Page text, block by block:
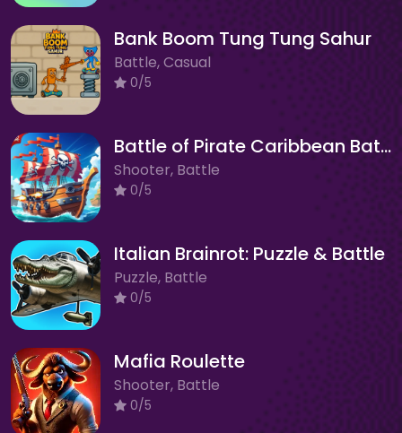
Bank Boom Tung Tung Sahur
Battle, Casual
0/5
Battle of Pirate Caribbean Battle
Shooter, Battle
0/5
Italian Brainrot: Puzzle & Battle
Puzzle, Battle
0/5
Mafia Roulette
Shooter, Battle
0/5